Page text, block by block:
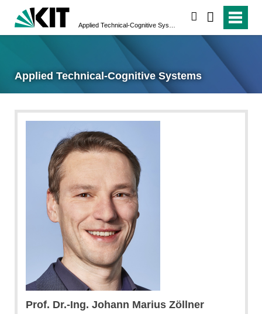
Applied Technical-Cognitive Systems
Prof. Dr.-Ing. Johann Marius Zöllner